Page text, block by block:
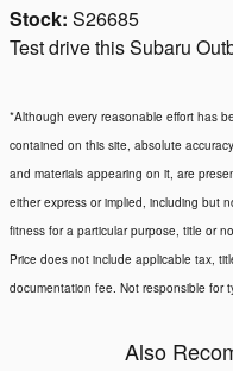
Stock: S26685
Test drive this Subaru
*Although every reasonable effort has
contained on this site, absolute
and materials appearing on it, are
either express or implied, including but
fitness for a particular purpose, title or
Price does not include applicable tax,
documentation fee. Not responsible for
Also